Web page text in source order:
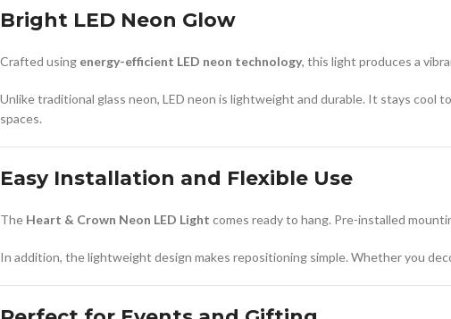
Bright LED Neon Glow
Crafted using energy-efficient LED neon technology, this light produces a
Unlike traditional glass neon, LED neon is lightweight and durable. It stays cool
spaces.
Easy Installation and Flexible Use
The Heart & Crown Neon LED Light comes ready to hang. Pre-installed
In addition, the lightweight design makes repositioning simple. Whether you